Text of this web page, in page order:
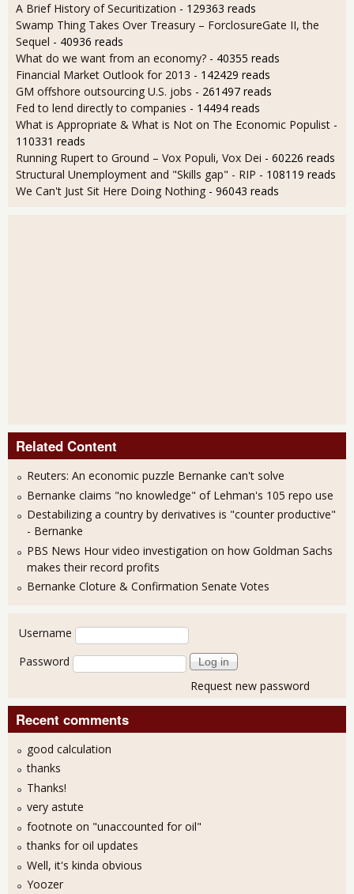
A Brief History of Securitization - 129363 reads
Swamp Thing Takes Over Treasury – ForclosureGate II, the
Sequel - 40936 reads
What do we want from an economy? - 40355 reads
Financial Market Outlook for 2013 - 142429 reads
GM offshore outsourcing U.S. jobs - 261497 reads
Fed to lend directly to companies - 14494 reads
What is Appropriate & What is Not on The Economic Populist -
110331 reads
Running Rupert to Ground – Vox Populi, Vox Dei - 60226 reads
Structural Unemployment and "Skills gap" - RIP - 108119 reads
We Can't Just Sit Here Doing Nothing - 96043 reads
Related Content
Reuters: An economic puzzle Bernanke can't solve
Bernanke claims "no knowledge" of Lehman's 105 repo use
Destabilizing a country by derivatives is "counter productive"
- Bernanke
PBS News Hour video investigation on how Goldman Sachs
makes their record profits
Bernanke Cloture & Confirmation Senate Votes
User login
Username
Password
Request new password
Recent comments
good calculation
thanks
Thanks!
very astute
footnote on "unaccounted for oil"
thanks for oil updates
Well, it's kinda obvious
Yoozer